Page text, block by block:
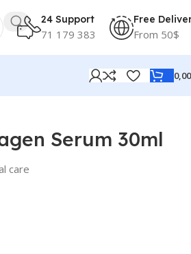
24 Support
71 179 383
Free
From 50$
Serum 30ml
care